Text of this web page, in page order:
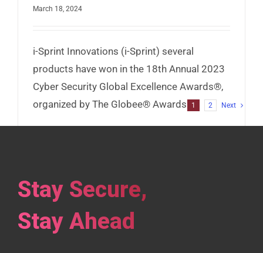
March 18, 2024
i-Sprint Innovations (i-Sprint) several
products have won in the 18th Annual 2023
Cyber Security Global Excellence Awards®,
organized by The Globee® Awards.
1 2 Next
Stay Secure,
Stay Ahead